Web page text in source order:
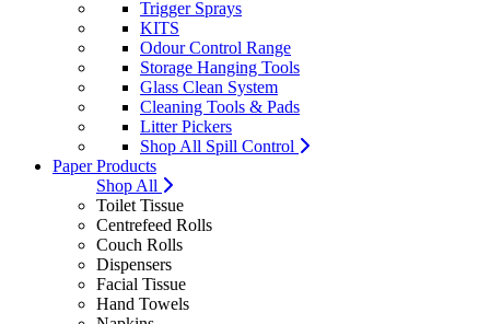
Trigger Sprays
KITS
Odour Control Range
Storage Hanging Tools
Glass Clean System
Cleaning Tools & Pads
Litter Pickers
Shop All Spill Control
Paper Products
Shop All
Toilet Tissue
Centrefeed Rolls
Couch Rolls
Dispensers
Facial Tissue
Hand Towels